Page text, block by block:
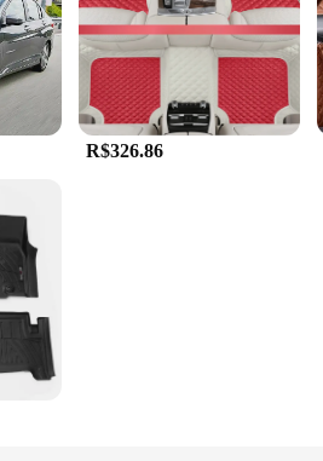
R$326.86